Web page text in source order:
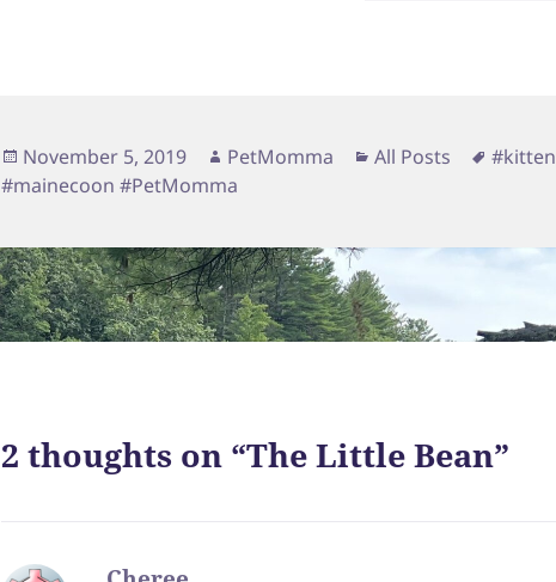
Posted
on
November 5, 2019 Author
PetMomma Categories
All Posts Tags
#kitten
#mainecoon #PetMomma
2 thoughts on “The Little Bean”